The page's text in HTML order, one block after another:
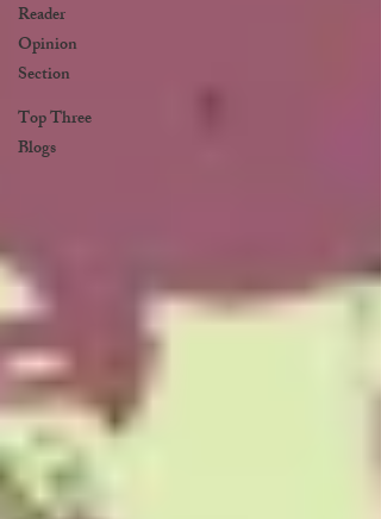
Reader
Opinion
Section
Top Three
Blogs